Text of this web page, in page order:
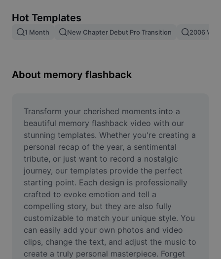
Image merge
Resize Image
Meme Generator
AI Text Remover
AI People Remover
AI Inpainting
Face Cutout
Video
Remove video BG
Hot Templates
1 Month New Chapter Debut Pro Transition 2006 Vs
About memory flashback
Transform your cherished moments into a
beautiful memory flashback video with our
stunning templates. Whether you're creating a
personal recap of the year, a sentimental
tribute, or just want to record a nostalgic
journey, our templates provide the perfect
starting point. Each design is professionally
crafted to evoke emotion and tell a
compelling story, but they are also fully
customizable to match your unique style. You
can easily add your own photos and video
clips, change the text, and adjust the music to
create a truly personal masterpiece. Forget